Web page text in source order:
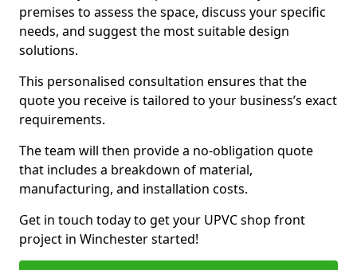
premises to assess the space, discuss your specific
needs, and suggest the most suitable design
solutions.
This personalised consultation ensures that the
quote you receive is tailored to your business’s exact
requirements.
The team will then provide a no-obligation quote
that includes a breakdown of material,
manufacturing, and installation costs.
Get in touch today to get your UPVC shop front
project in Winchester started!